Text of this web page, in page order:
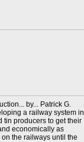
by... Patrick G.
a railway system in
tin producers to get their
economically as
the railways until the